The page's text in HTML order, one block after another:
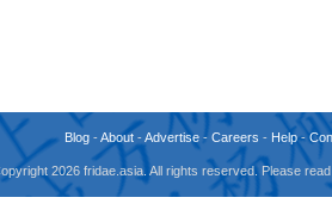
Blog-About-Advertise- Careers - Help-
2026 fridae.asia. All rights reserved. Please